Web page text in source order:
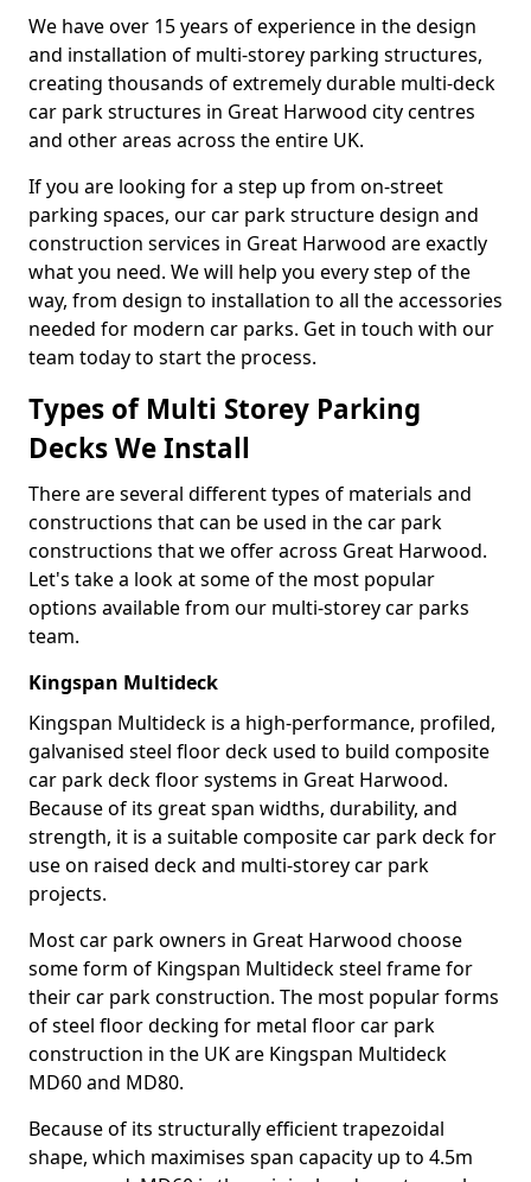
We have over 15 years of experience in the design
and installation of multi-storey parking structures,
creating thousands of extremely durable multi-deck
car park structures in Great Harwood city centres
and other areas across the entire UK.
If you are looking for a step up from on-street
parking spaces, our car park structure design and
construction services in Great Harwood are exactly
what you need. We will help you every step of the
way, from design to installation to all the accessories
needed for modern car parks. Get in touch with our
team today to start the process.
Types of Multi Storey Parking
Decks We Install
There are several different types of materials and
constructions that can be used in the car park
constructions that we offer across Great Harwood.
Let's take a look at some of the most popular
options available from our multi-storey car parks
team.
Kingspan Multideck
Kingspan Multideck is a high-performance, profiled,
galvanised steel floor deck used to build composite
car park deck floor systems in Great Harwood.
Because of its great span widths, durability, and
strength, it is a suitable composite car park deck for
use on raised deck and multi-storey car park
projects.
Most car park owners in Great Harwood choose
some form of Kingspan Multideck steel frame for
their car park construction. The most popular forms
of steel floor decking for metal floor car park
construction in the UK are Kingspan Multideck
MD60 and MD80.
Because of its structurally efficient trapezoidal
shape, which maximises span capacity up to 4.5m